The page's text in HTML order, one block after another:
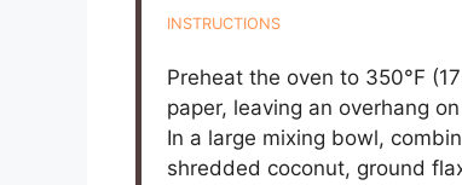
INSTRUCTIONS
Preheat the oven to 350°F
paper, leaving an overhang
In a large mixing bowl,
shredded coconut, ground